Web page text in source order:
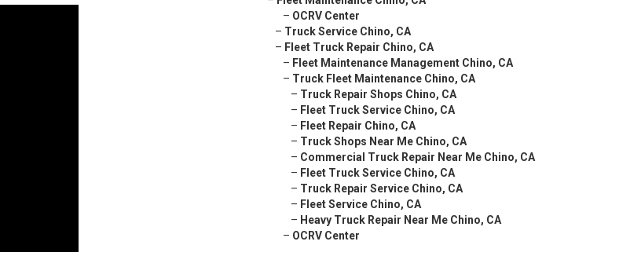
– OCRV Center
– Truck Service Chino, CA
– Fleet Truck Repair Chino, CA
– Fleet Maintenance Management Chino, CA
– Truck Fleet Maintenance Chino, CA
– Truck Repair Shops Chino, CA
– Fleet Truck Service Chino, CA
– Fleet Repair Chino, CA
– Truck Shops Near Me Chino, CA
– Commercial Truck Repair Near Me Chino, CA
– Fleet Truck Service Chino, CA
– Truck Repair Service Chino, CA
– Fleet Service Chino, CA
– Heavy Truck Repair Near Me Chino, CA
– OCRV Center